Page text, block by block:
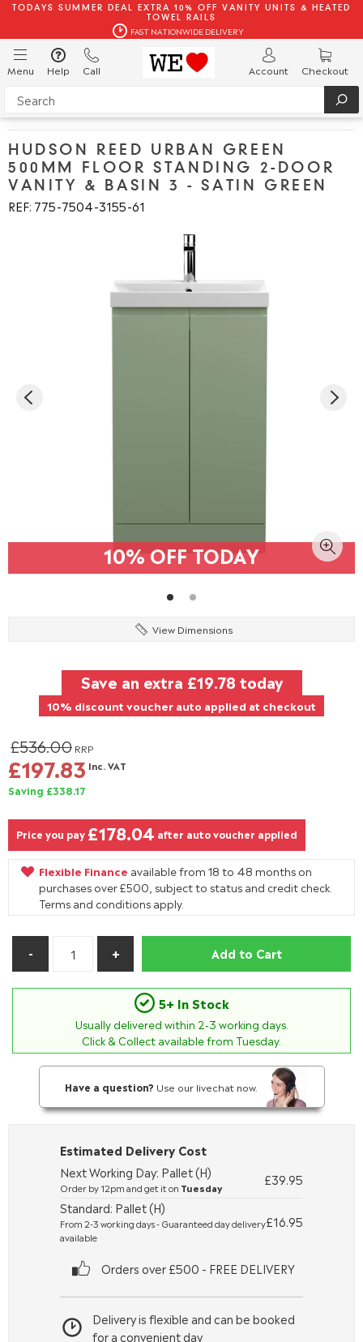
TODAYS SUMMER DEAL EXTRA 10% OFF VANITY UNITS & HEATED
TOWEL RAILS
FAST NATIONWIDE DELIVERY
Menu Help Call Account Checkout
HUDSON REED URBAN GREEN
500MM FLOOR STANDING 2-DOOR
VANITY & BASIN 3 - SATIN GREEN
REF: 775 7504 3155 61
10% OFF TODAY
View Dimensions
Save an extra £19.78 today
10% discount voucher auto applied at checkout
£536.00 RRP
£197.83 Inc. VAT
Saving £338.17
Price you pay £178.04 after auto voucher applied
Flexible Finance available from 18 to 48 months on
purchases over £500, subject to status and credit check.
Terms and conditions apply.
Add to Cart
5+ In Stock
Usually delivered within 2-3 working days.
Click & Collect available from Tuesday.
Have a question? Use our livechat now.
Delivery is flexible and can be booked
for a convenient day
Estimated Delivery Cost
Next Working Day: Pallet (H)
Order by 12pm and get it on Tuesday
£39.95
Standard: Pallet (H)
From 2-3 working days - Guaranteed day delivery
available
£16.95
Orders over £500 - FREE DELIVERY